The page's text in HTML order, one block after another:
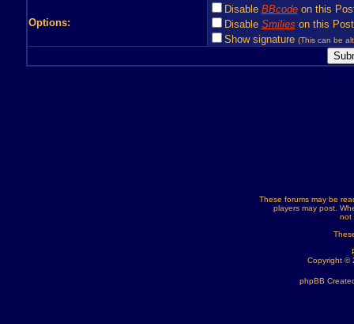
Options:
Disable BBcodeon this
Disable Smilies on this Post
Show signature (This can be
These forums may be
players may post.
not
Copyright ©
phpBB